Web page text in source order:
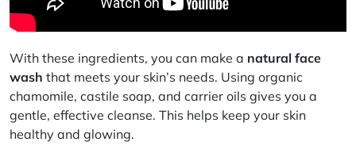
With these ingredients, you can make a natural face
wash that meets your skin’s needs. Using organic
chamomile, castile soap, and carrier oils gives you a
gentle, effective cleanse. This helps keep your skin
healthy and glowing.